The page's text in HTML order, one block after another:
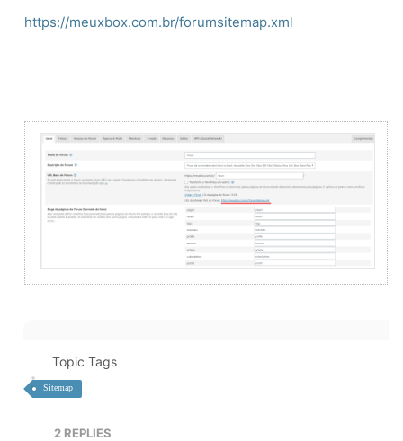
https://meuxbox.com.br/forumsitemap.xml
Topic Tags
Sitemap
2 REPLIES